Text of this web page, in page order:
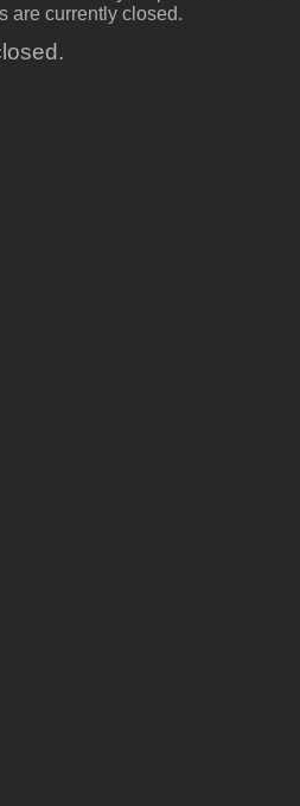
are currently closed.